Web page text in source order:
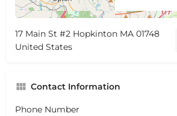
17 Main St #2 Hopkinton MA 01748
United States
Contact Information
Phone Number